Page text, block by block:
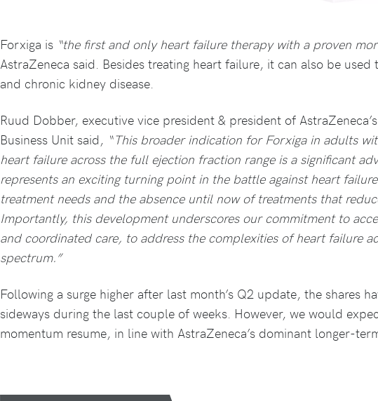
Forxiga is “the first and only heart failure therapy with a proven
AstraZeneca said. Besides treating heart failure, it can also be
and chronic kidney disease.
Ruud Dobber, executive vice president & president of
Business Unit said, “This broader indication for Forxiga in adults
heart failure across the full ejection fraction range is a significant
represents an exciting turning point in the battle against heart
treatment needs and the absence until now of treatments that
Importantly, this development underscores our commitment to
and coordinated care, to address the complexities of heart failure
spectrum.”
Following a surge higher after last month’s Q2 update, the shares
sideways during the last couple of weeks. However, we would
momentum resume, in line with AstraZeneca’s dominant longer-